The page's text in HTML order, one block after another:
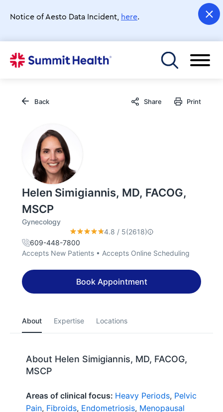
main
Notice of Aesto Data Incident, here.
Toggle menu